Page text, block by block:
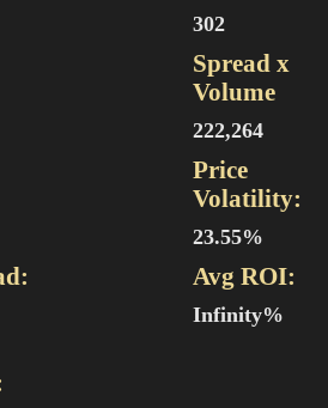
302
Spread x
Volume
222,264
Price
Volatility:
23.55%
Avg ROI:
Infinity%